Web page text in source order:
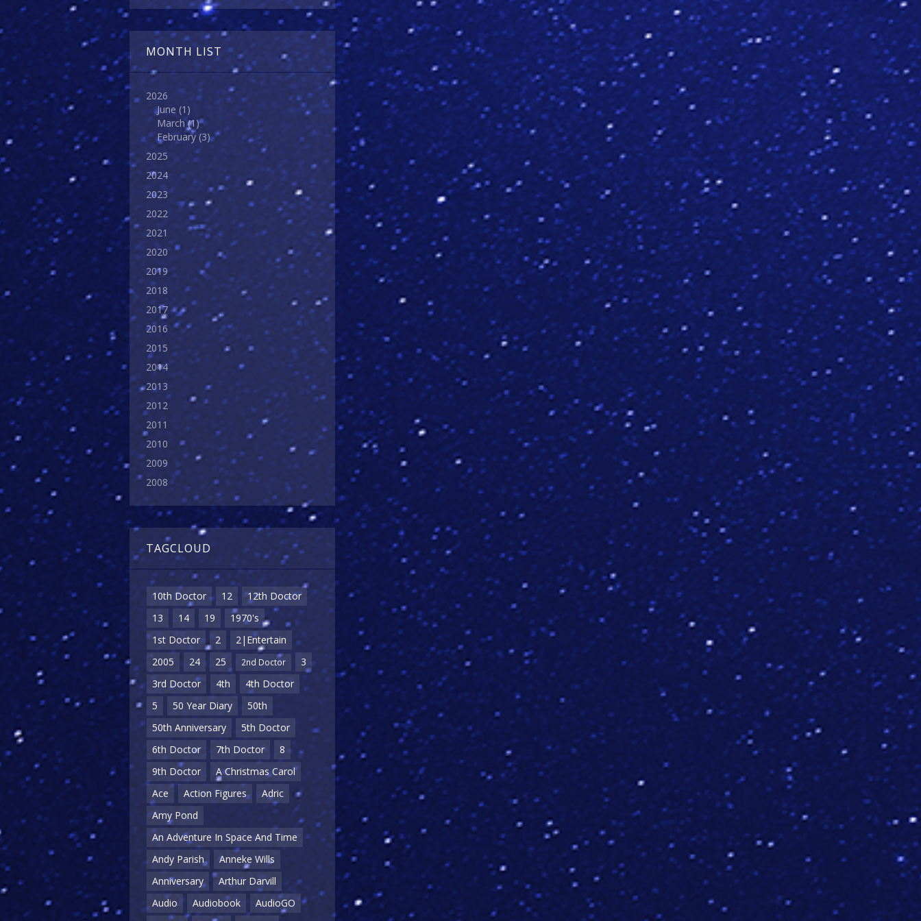
MONTH LIST
2026
June (1)
March(1)
February (3)
2025
2024
2023
2022
2021
2020
2019
2018
2017
2016
2015
2014
2013
2012
2011
2010
2009
2008
TAGCLOUD
10th Doctor 12
12th Doctor
13
14 19
1970's
1st Doctor
2
2|Entertain
2005
24 25 2nd Doctor
3
3rd Doctor
4th
4th Doctor
5
50 Year Diary
50th
50th Anniversary
5th Doctor
6th Doctor
7th Doctor
8
9th Doctor
A Christmas Carol
Ace
Action Figures
Adric
Amy Pond
An Adventure In Space And Time
Andy Parish
Anneke Wills
Anniversary
Arthur Darvill
Audio
Audiobook
AudioGO